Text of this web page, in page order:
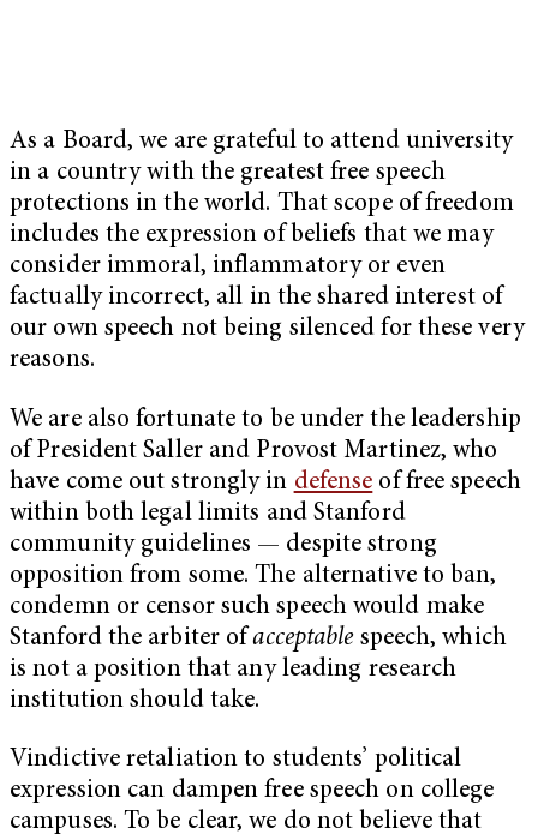
As a Board, we are grateful to attend university
in a country with the greatest free speech
protections in the world. That scope of freedom
includes the expression of beliefs that we may
consider immoral, inflammatory or even
factually incorrect, all in the shared interest of
our own speech not being silenced for these very
reasons.
We are also fortunate to be under the leadership
of President Saller and Provost Martinez, who
have come out strongly in defense of free speech
within both legal limits and Stanford
community guidelines — despite strong
opposition from some. The alternative to ban,
condemn or censor such speech would make
Stanford the arbiter ofacceptablespeech, which
is not a position that any leading research
institution should take.
Vindictive retaliation to students’ political
expression can dampen free speech on college
campuses. To be clear, we do not believe that